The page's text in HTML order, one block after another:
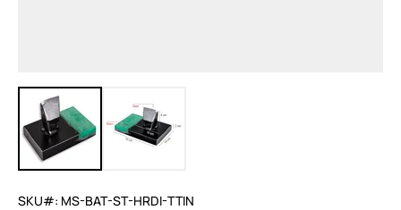
View larger image
SKU#: MS-BAT-ST-HRDI-TTIN